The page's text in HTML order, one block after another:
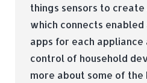
things sensors to
which connects enabled
apps for each
control of household
more about some of